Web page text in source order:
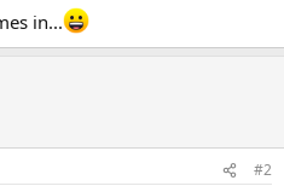
in...
#2